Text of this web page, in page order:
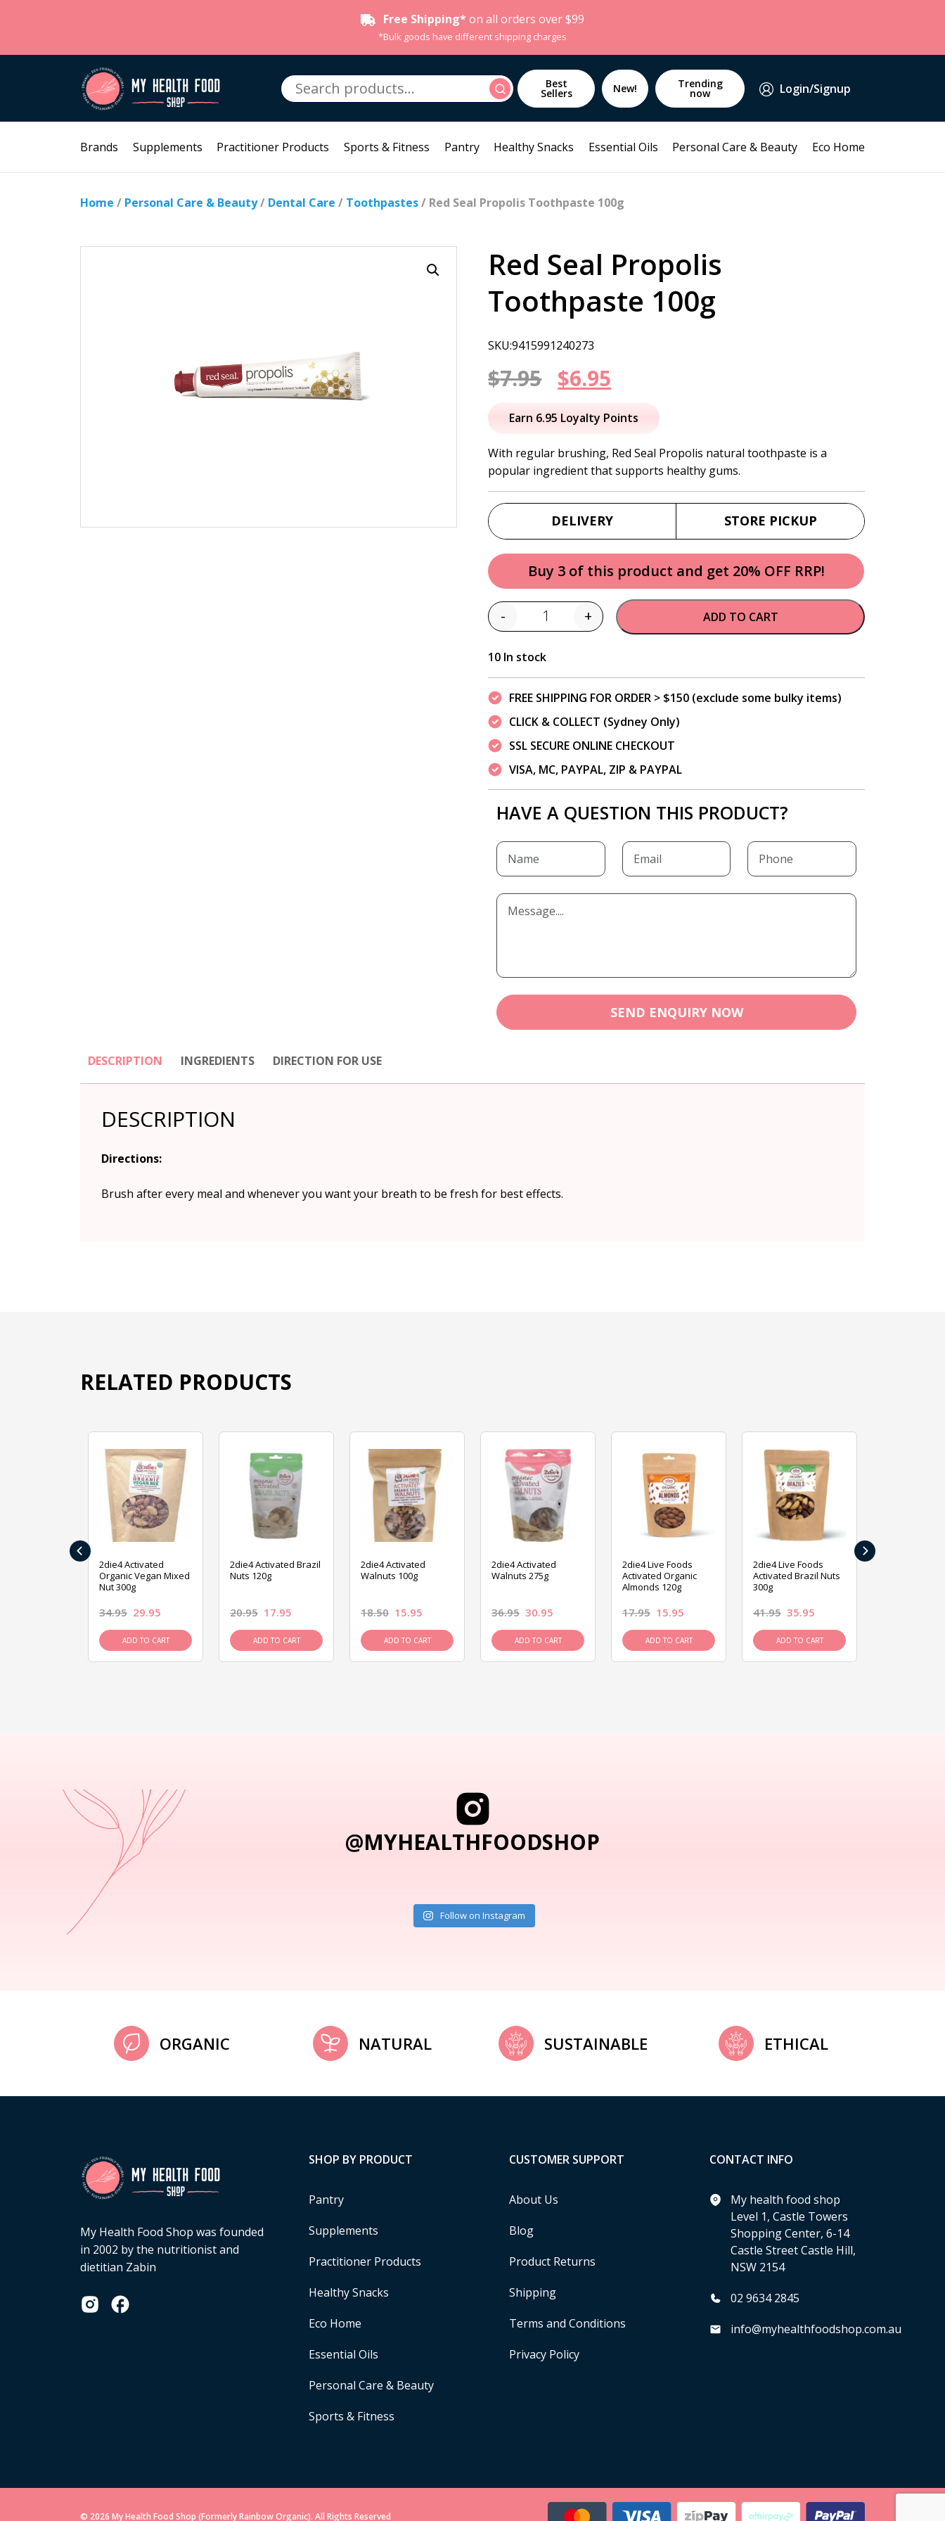
Free Shipping* on all orders over $99
*Bulk goods have different shipping charges
Search
for:
Search Best
Sellers New! Trending
now Login/Signup
Brands Supplements Practitioner Products Sports & Fitness Pantry Healthy Snacks Essential Oils Personal Care & Beauty Eco Home
Home / Personal Care & Beauty/ Dental Care / Toothpastes/ Red Seal Propolis Toothpaste 100g
Red Seal Propolis
Toothpaste 100g
SKU:9415991240273
$7.95 Original
price
was:
$7.95.
$6.95
price
is:
$6.95.
Earn 6.95 Loyalty Points
With regular brushing, Red Seal Propolis natural toothpaste is a
popular ingredient that supports healthy gums.
DELIVERY STORE PICKUP
Buy 3 of this product and get 20% OFF RRP!
Quantity
- + ADD TO CART
10 In stock
FREE SHIPPING FOR ORDER > $150 (exclude some bulky items)
CLICK & COLLECT (Sydney Only)
SSL SECURE ONLINE CHECKOUT
VISA, MC, PAYPAL, ZIP & PAYPAL
HAVE A QUESTION THIS PRODUCT?
SEND ENQUIRY NOW
DESCRIPTION INGREDIENTS DIRECTION FOR USE
DESCRIPTION
Directions:
Brush after every meal and whenever you want your breath to be fresh for best effects.
RELATED PRODUCTS
2die4 Activated
Organic Vegan Mixed
Nut 300g
34.95 29.95
ADD TO CART
2die4 Activated Brazil
Nuts 120g
20.95 17.95
ADD TO CART
2die4 Activated
Walnuts 100g
18.50 15.95
ADD TO CART
2die4 Activated
Walnuts 275g
36.95 30.95
ADD TO CART
2die4 Live Foods
Activated Organic
Almonds 120g
17.95 15.95
ADD TO CART
2die4 Live Foods
Activated Brazil Nuts
300g
41.95 35.95
ADD TO CART
‹ ›
@MYHEALTHFOODSHOP
Follow on Instagram
ORGANIC NATURAL SUSTAINABLE ETHICAL
My Health Food Shop was founded
in 2002 by the nutritionist and
dietitian Zabin
SHOP BY PRODUCT
Pantry
Supplements
Practitioner Products
Healthy Snacks
Eco Home
Essential Oils
Personal Care & Beauty
Sports & Fitness
CUSTOMER SUPPORT
About Us
Blog
Product Returns
Shipping
Terms and Conditions
Privacy Policy
CONTACT INFO
My health food shop
Level 1, Castle Towers
Shopping Center, 6-14
Castle Street Castle Hill,
NSW 2154
02 9634 2845
info@myhealthfoodshop.com.au
© 2026 My Health Food Shop (Formerly Rainbow Organic). All Rights Reserved